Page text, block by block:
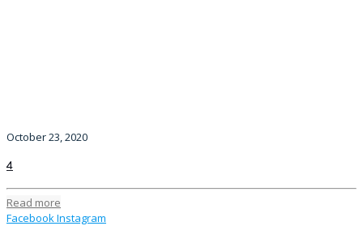
October 23, 2020
4
Read more
FacebookInstagram